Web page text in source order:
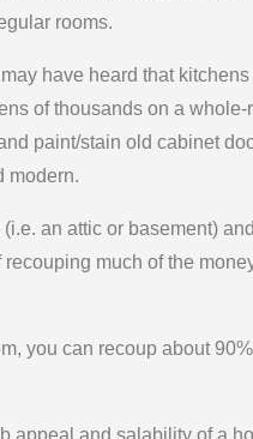
rooms.
have heard that
of thousands on a
paint/stain old cabinet
modern.
an attic or basement)
much of the
you can recoup about